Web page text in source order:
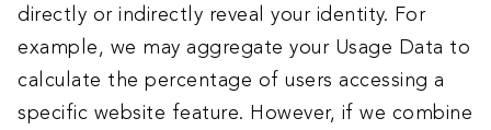
directly or indirectly reveal your identity. For
example, we may aggregate your Usage Data to
calculate the percentage of users accessing a
specific website feature. However, if we combine